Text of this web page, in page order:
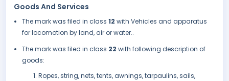
Goods And Services
The mark was filed in class 12 with Vehicles and apparatus
for locomotion by land, air or water..
The mark was filed in class 22 with following description of
goods:
Ropes, string, nets, tents, awnings, tarpaulins, sails,